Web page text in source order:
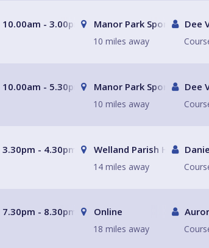
10.00am - 3.00pm Manor Park Sports Club
10 miles away
Dee
10.00am - 5.30pm Manor Park Sports Club
10 miles away
Dee
3.30pm - 4.30pm Welland Parish Hall
14 miles away
7.30pm - 8.30pm Online
18 miles away